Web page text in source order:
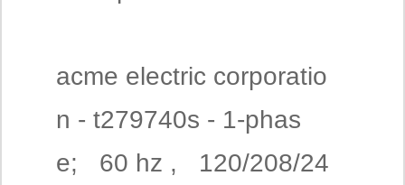
acme electric corporatio
n - t279740s - 1-phas
e; 60 hz , 120/208/24